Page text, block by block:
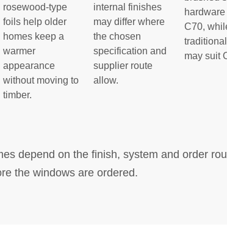
rosewood-type
foils help older
homes keep a
warmer
appearance
without moving to
timber.
internal finishes
may differ where
the chosen
specification and
supplier route
allow.
C70,
may suit
depend on the finish, system and order
the windows are ordered.